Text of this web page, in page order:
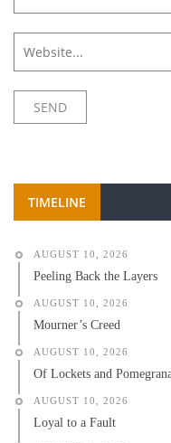
TIMELINE
AUGUST 10, 2026
Peeling Back the Layers
AUGUST 10, 2026
Mourner’s Creed
AUGUST 10, 2026
Of Lockets and
AUGUST 10, 2026
Loyal to a Fault